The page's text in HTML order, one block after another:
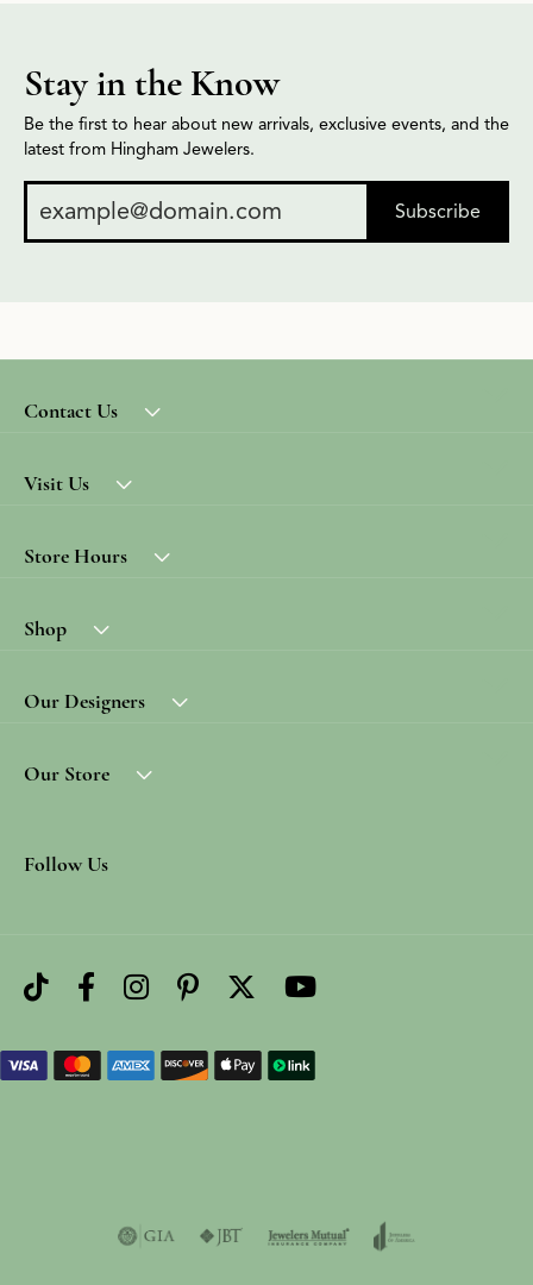
Stay in the Know
Be the first to hear about new arrivals, exclusive events, and the
latest from Hingham Jewelers.
Subscribe
Contact Us
Visit Us
Store Hours
Shop
Our Designers
Our Store
Follow Us